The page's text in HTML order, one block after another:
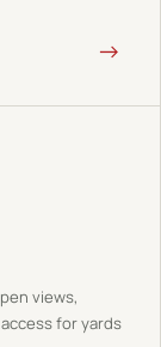
→
views,
for yards